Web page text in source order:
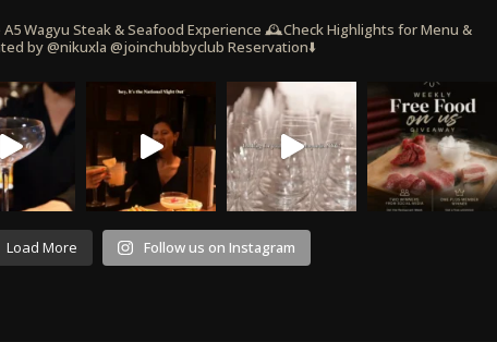
Wagyu Steak & Seafood Experience 🕰️Check Highlights for Menu &
by @nikuxla @joinchubbyclub Reservation⬇️
Load More Follow us on Instagram